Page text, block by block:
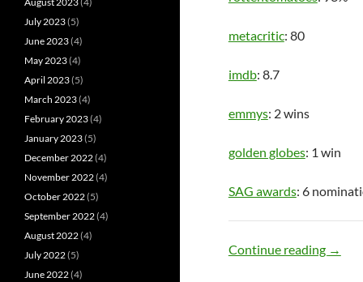
metacritic: 80
imdb: 8.7
emmys: 2 wins
golden globes: 1 win
SAG awards: 6
Continue reading Old
→
July 2023(5)
June 2023(4)
May 2023(4)
April 2023(5)
March 2023(4)
February 2023(4)
January 2023(5)
December 2022(4)
November 2022(4)
October 2022(5)
September 2022(4)
August 2022(4)
July 2022(5)
June 2022(4)